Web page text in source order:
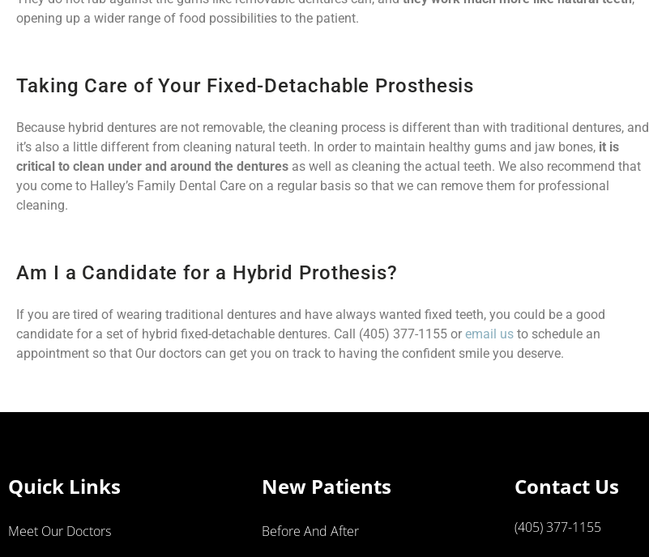
opening up a wider range of food possibilities to the patient.
Taking Care of Your Fixed-Detachable Prosthesis
Because hybrid dentures are not removable, the cleaning process is different than with traditional dentures, and
it’s also a little different from cleaning natural teeth. In order to maintain healthy gums and jaw bones, it is
critical to clean under and around the dentures as well as cleaning the actual teeth. We also recommend that
you come to Halley’s Family Dental Care on a regular basis so that we can remove them for professional
cleaning.
Am I a Candidate for a Hybrid Prothesis?
If you are tired of wearing traditional dentures and have always wanted fixed teeth, you could be a good
candidate for a set of hybrid fixed-detachable dentures. Call (405) 377-1155 or email us to schedule an
appointment so that Our doctors can get you on track to having the confident smile you deserve.
Quick Links
Meet Our Doctors
New Patients
Before And After
Contact Us
(405) 377-1155